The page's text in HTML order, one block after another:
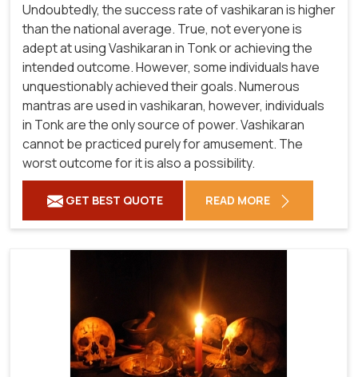
Undoubtedly, the success rate of vashikaran is higher
than the national average. True, not everyone is
adept at using Vashikaran in Tonk or achieving the
intended outcome. However, some individuals have
unquestionably achieved their goals. Numerous
mantras are used in vashikaran, however, individuals
in Tonk are the only source of power. Vashikaran
cannot be practiced purely for amusement. The
worst outcome for it is also a possibility.
GET BEST QUOTE READ MORE